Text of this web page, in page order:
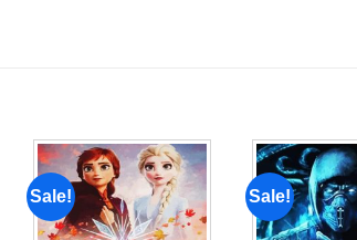
Sale! Sale!